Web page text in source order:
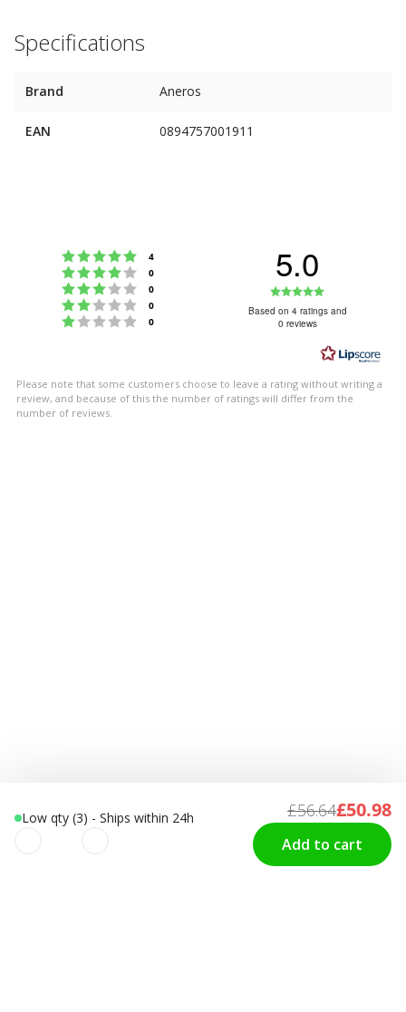
Low qty (3) - Ships within 24h £56.64£50.98
Add to cart
Specifications
Brand Aneros
EAN 0894757001911
Rating 5 out of 5 stars
4
Rating 4 out of 5 stars
0
Rating 3 out of 5 stars
0
Rating 2 out of 5 stars
0
Rating 1 out of 5 stars
0
5.0
5.0
of
stars
Based on 4 ratings and
0 reviews
Please note that some customers choose to leave a rating without writing a
review, and because of this the number of ratings will differ from the
number of reviews.